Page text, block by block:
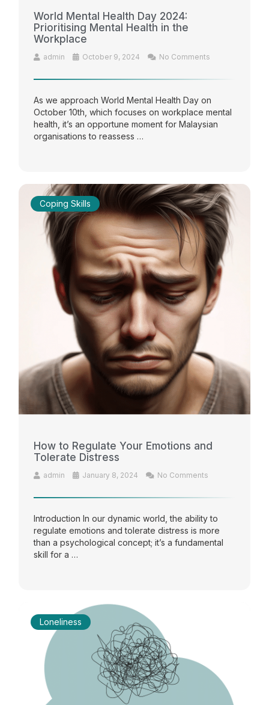
World Mental Health Day 2024:
Prioritising Mental Health in the
Workplace
admin October 9, 2024 No Comments
As we approach World Mental Health Day on
October 10th, which focuses on workplace mental
health, it’s an opportune moment for Malaysian
organisations to reassess …
Coping Skills
How to Regulate Your Emotions and
Tolerate Distress
admin January 8, 2024 No Comments
Introduction In our dynamic world, the ability to
regulate emotions and tolerate distress is more
than a psychological concept; it’s a fundamental
skill for a …
Loneliness